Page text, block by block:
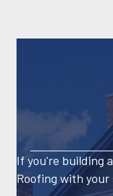
If you're building
Roofing with